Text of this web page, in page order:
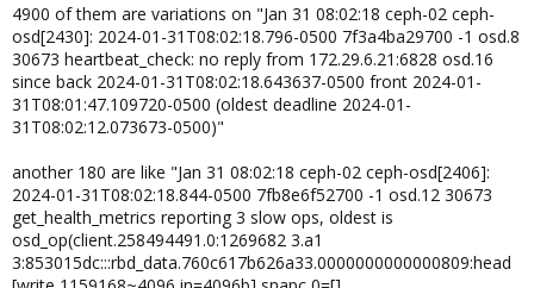
4900 of them are variations on "Jan 31 08:02:18 ceph-02 ceph-
osd[2430]: 2024-01-31T08:02:18.796-0500 7f3a4ba29700 -1 osd.8
30673 heartbeat_check: no reply from 172.29.6.21:6828 osd.16
since back 2024-01-31T08:02:18.643637-0500 front 2024-01-
31T08:01:47.109720-0500 (oldest deadline 2024-01-
31T08:02:12.073673-0500)"
another 180 are like "Jan 31 08:02:18 ceph-02 ceph-osd[2406]:
2024-01-31T08:02:18.844-0500 7fb8e6f52700 -1 osd.12 30673
get_health_metrics reporting 3 slow ops, oldest is
osd_op(client.258494491.0:1269682 3.a1
3:853015dc:::rbd_data.760c617b626a33.0000000000000809:head